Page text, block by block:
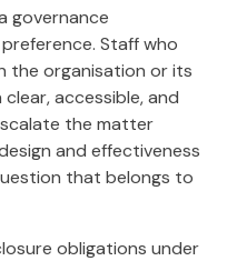
governance
Staff who
the organisation or its
accessible, and
the matter
and effectiveness
that belongs to
obligations under